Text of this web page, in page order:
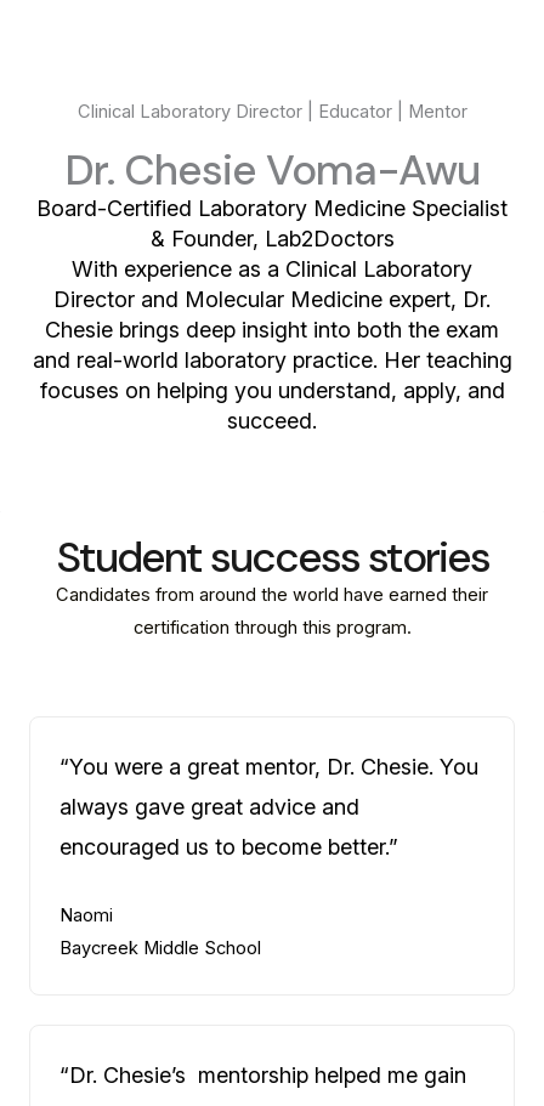
Clinical Laboratory Director | Educator | Mentor
Dr. Chesie Voma-Awu
Board-Certified Laboratory Medicine Specialist
& Founder, Lab2Doctors
With experience as a Clinical Laboratory
Director and Molecular Medicine expert, Dr.
Chesie brings deep insight into both the exam
and real-world laboratory practice. Her teaching
focuses on helping you understand, apply, and
succeed.
Student success stories
Candidates from around the world have earned their
certification through this program.
“You were a great mentor, Dr. Chesie. You
always gave great advice and
encouraged us to become better.”
Naomi
Baycreek Middle School
“Dr. Chesie’s mentorship helped me gain